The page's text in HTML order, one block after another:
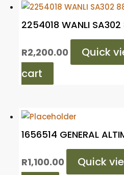
2254018 WANLI SA302
R2,200.00 Quick
cart
1656514 GENERAL
R1,100.00 Quick